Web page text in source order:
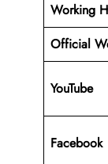
Working
Official
YouTube
Facebook